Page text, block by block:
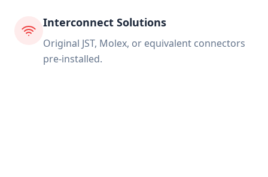
Interconnect Solutions
Original JST, Molex, or equivalent connectors
pre-installed.